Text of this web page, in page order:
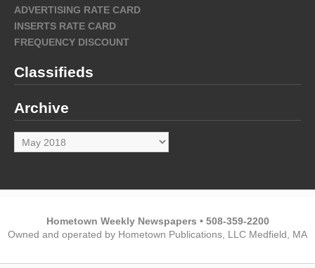
ADVERTISING RATE CARD
INSERTS RATE CARD
FREQUENCY DISCOUNT
Classifieds
Archive
Archive
Hometown Weekly Newspapers • 508-359-2200
Owned and operated by Hometown Publications, LLC Medfield, MA